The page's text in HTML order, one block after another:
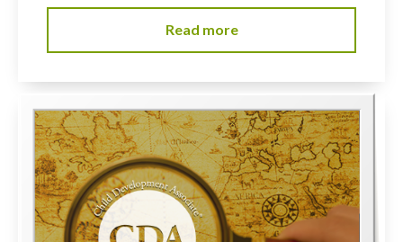
Read more